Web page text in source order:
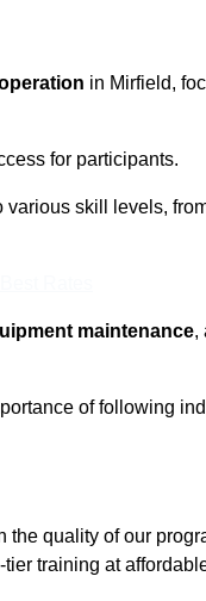
in Mirfield,
for participants.
various skill levels,
maintenance,
of following
quality of our
training at